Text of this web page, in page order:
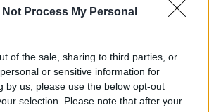
Not Process My Personal
of the sale, sharing to third parties, or
or sensitive information for
by us, please use the below opt-out
selection. Please note that after your
have now joined the exodus from
under one per second, since the